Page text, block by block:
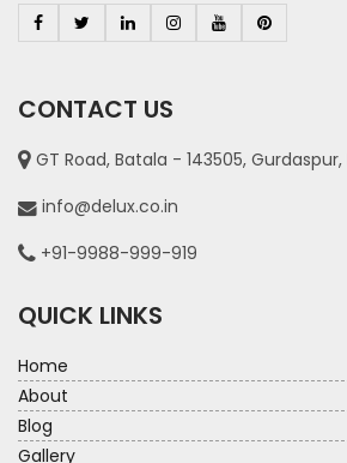
CONTACT US
GT Road, Batala - 143505,
info@delux.co.in
+91-9988-999-919
QUICK LINKS
Home
About
Blog
Gallery